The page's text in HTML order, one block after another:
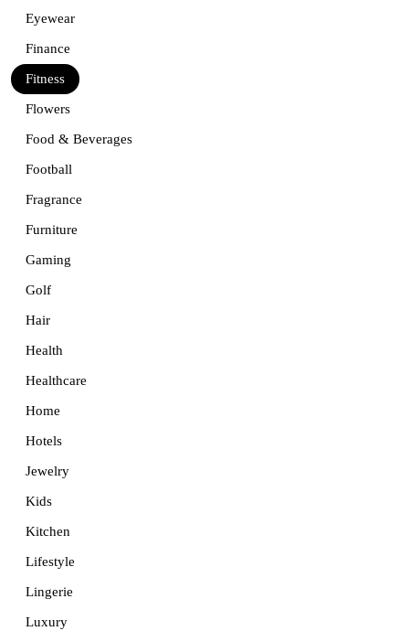
Eyewear
Finance
Fitness
Flowers
Food & Beverages
Football
Fragrance
Furniture
Gaming
Golf
Hair
Health
Healthcare
Home
Hotels
Jewelry
Kids
Kitchen
Lifestyle
Lingerie
Luxury